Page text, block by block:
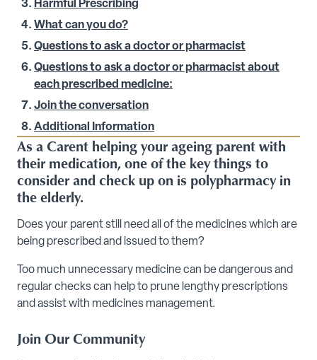
Harmful Prescribing
What can you do?
Questions to ask a doctor or pharmacist
Questions to ask a doctor or pharmacist about
each prescribed medicine:
Join the conversation
Additional Information
As a Carent helping your ageing parent with
their medication, one of the key things to
consider and check up on is polypharmacy in
the elderly.
Does your parent still need all of the medicines which are
being prescribed and issued to them?
Too much unnecessary medicine can be dangerous and
regular checks can help to prune lengthy prescriptions
and assist with medicines management.
Join Our Community